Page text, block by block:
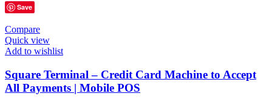
Save
Compare
Quick view
Add to wishlist
Square Terminal – Credit Card Machine to Accept
All Payments | Mobile POS